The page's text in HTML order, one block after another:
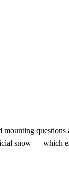
snow — which